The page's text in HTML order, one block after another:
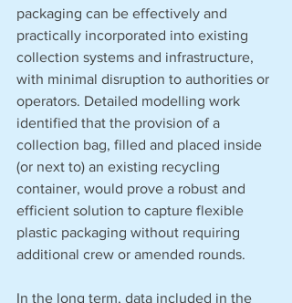
packaging can be effectively and
practically incorporated into existing
collection systems and infrastructure,
with minimal disruption to authorities or
operators. Detailed modelling work
identified that the provision of a
collection bag, filled and placed inside
(or next to) an existing recycling
container, would prove a robust and
efficient solution to capture flexible
plastic packaging without requiring
additional crew or amended rounds.
In the long term, data included in the